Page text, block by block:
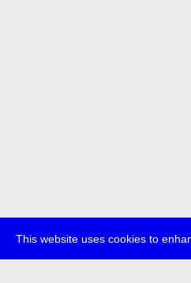
This website uses cookies to